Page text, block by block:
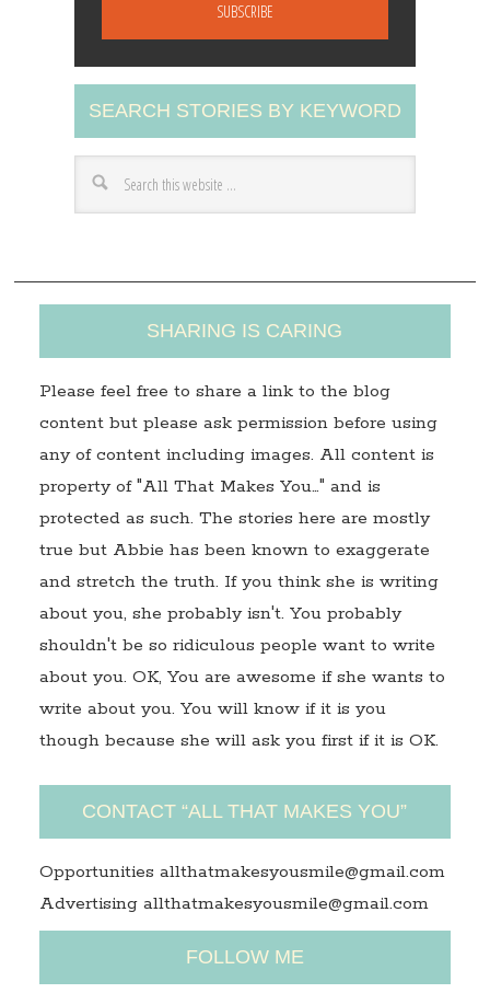
A
d
d
r
s
SEARCH STORIES BY KEYWORD
SHARING IS CARING
Please feel free to share a link to the blog
content but please ask permission before using
any of content including images. All content is
property of "All That Makes You…" and is
protected as such. The stories here are mostly
true but Abbie has been known to exaggerate
and stretch the truth. If you think she is writing
about you, she probably isn't. You probably
shouldn't be so ridiculous people want to write
about you. OK, You are awesome if she wants to
write about you. You will know if it is you
though because she will ask you first if it is OK.
CONTACT “ALL THAT MAKES YOU”
Opportunities allthatmakesyousmile@gmail.com
Advertising allthatmakesyousmile@gmail.com
FOLLOW ME